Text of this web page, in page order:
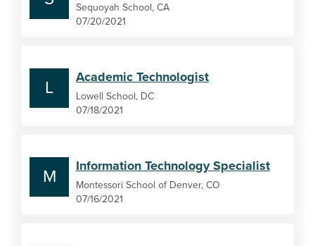
Sequoyah School, CA
07/20/2021
L
Academic Technologist
Lowell School, DC
07/18/2021
M
Information Technology Specialist
Montessori School of Denver, CO
07/16/2021